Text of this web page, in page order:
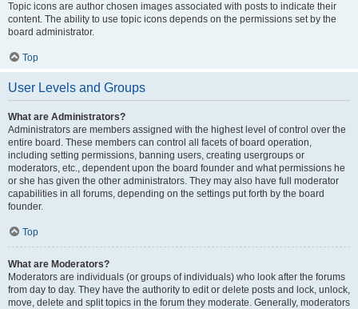
Topic icons are author chosen images associated with posts to indicate their
content. The ability to use topic icons depends on the permissions set by the
board administrator.
Top
User Levels and Groups
What are Administrators?
Administrators are members assigned with the highest level of control over the
entire board. These members can control all facets of board operation,
including setting permissions, banning users, creating usergroups or
moderators, etc., dependent upon the board founder and what permissions he
or she has given the other administrators. They may also have full moderator
capabilities in all forums, depending on the settings put forth by the board
founder.
Top
What are Moderators?
Moderators are individuals (or groups of individuals) who look after the forums
from day to day. They have the authority to edit or delete posts and lock, unlock,
move, delete and split topics in the forum they moderate. Generally, moderators